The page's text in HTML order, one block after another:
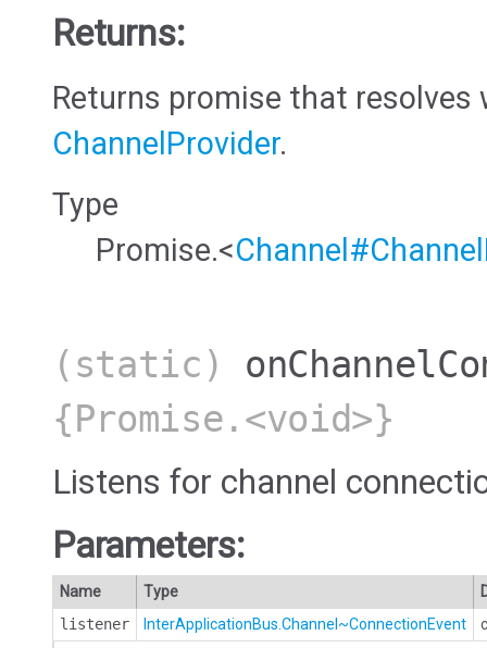
Returns:
Returns promise that
ChannelProvider.
Type
Promise.<
(static)
{Promise.<void>}
Listens for channel
Parameters:
Name Type
listener
InterApplicationBus.Channel~ConnectionEvent